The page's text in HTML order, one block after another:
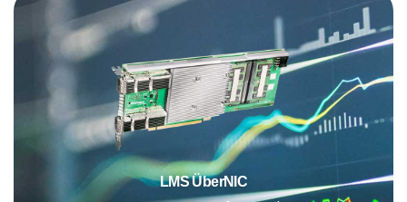
LMS ÜberNIC